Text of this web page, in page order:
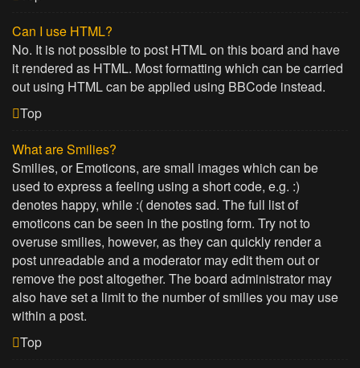
Can I use HTML?
No. It is not possible to post HTML on this board and have
it rendered as HTML. Most formatting which can be carried
out using HTML can be applied using BBCode instead.
Top
What are Smilies?
Smilies, or Emoticons, are small images which can be
used to express a feeling using a short code, e.g. :)
denotes happy, while :( denotes sad. The full list of
emoticons can be seen in the posting form. Try not to
overuse smilies, however, as they can quickly render a
post unreadable and a moderator may edit them out or
remove the post altogether. The board administrator may
also have set a limit to the number of smilies you may use
within a post.
Top